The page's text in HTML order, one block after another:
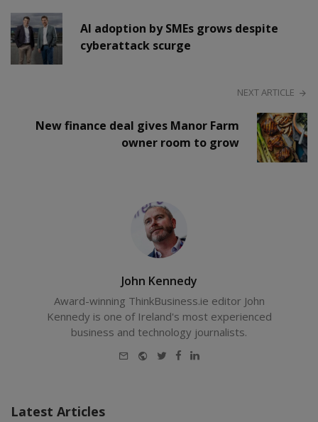
AI adoption by SMEs grows despite
cyberattack scurge
NEXT ARTICLE
New finance deal gives Manor Farm
owner room to grow
John Kennedy
Award-winning ThinkBusiness.ie editor John
Kennedy is one of Ireland's most experienced
business and technology journalists.
E-
WebsiteTwitterFacebook
LinkedIn
Latest Articles